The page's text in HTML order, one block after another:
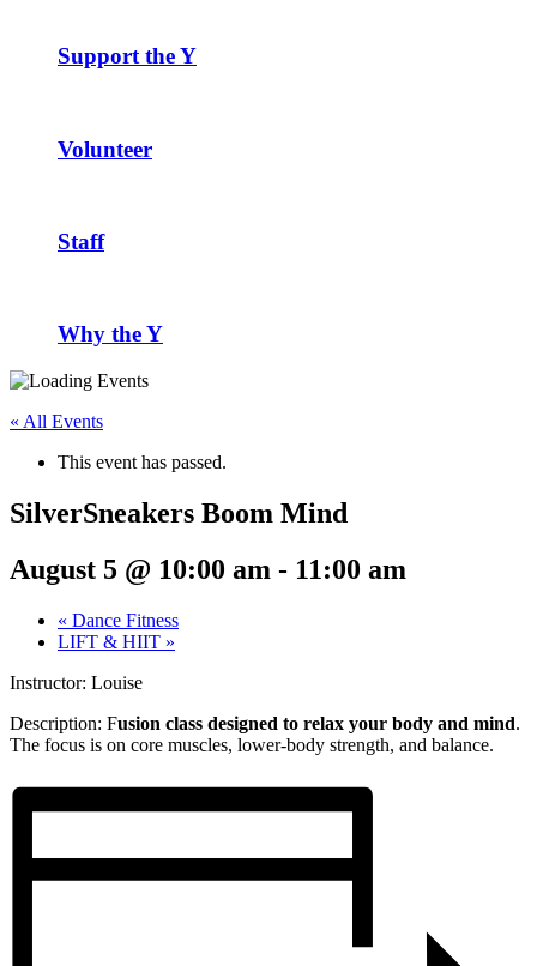
Support the Y
Volunteer
Staff
Why the Y
« All Events
This event has passed.
SilverSneakers Boom Mind
August 5 @ 10:00 am - 11:00 am
« Dance Fitness
LIFT & HIIT »
Instructor: Louise
Description: Fusion class designed to relax your body and mind.
The focus is on core muscles, lower-body strength, and balance.